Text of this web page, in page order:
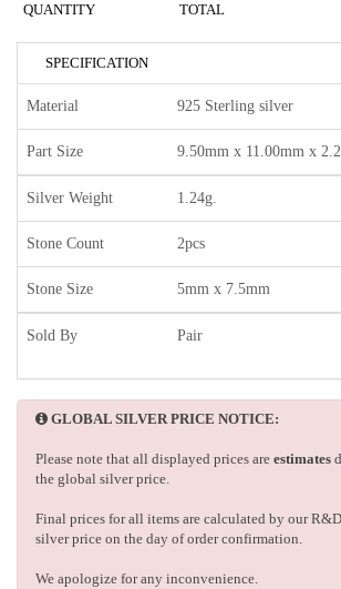
QUANTITY TOTAL
SPECIFICATION
Material 925 Sterling silver
Part Size 9.50mm x 11.00mm x
Silver Weight 1.24g.
Stone Count 2pcs
Stone Size 5mm x 7.5mm
Sold By Pair
GLOBAL SILVER PRICE NOTICE:
Please note that all displayed prices are estimates
the global silver price.
Final prices for all items are calculated by our
silver price on the day of order confirmation.
We apologize for any inconvenience.